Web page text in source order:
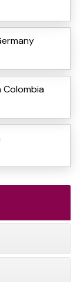
Colombia